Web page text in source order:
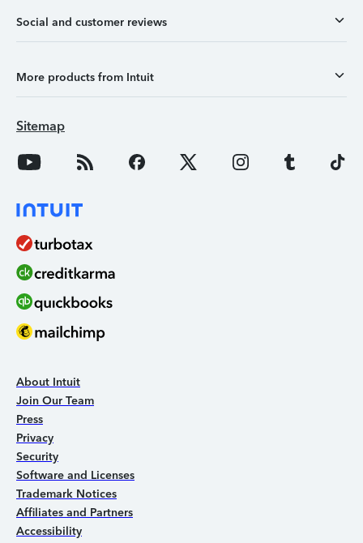
Social and customer reviews
More products from Intuit
Sitemap
About Intuit
Join Our Team
Press
Privacy
Security
Software and Licenses
Trademark Notices
Affiliates and Partners
Accessibility